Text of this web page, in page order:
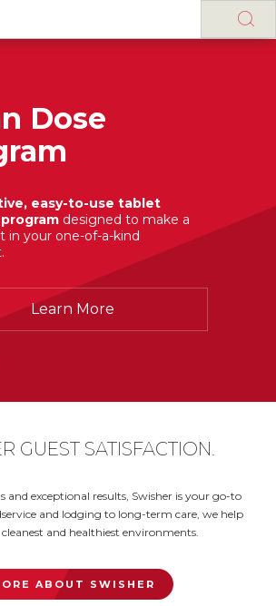
Dose
easy-to-use tablet
designed to make a
in your one-of-a-kind
Learn More
GUEST SATISFACTION.
and exceptional results, Swisher is your go-to
and lodging to long-term care, we help
and healthiest environments.
ABOUT SWISHER